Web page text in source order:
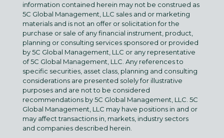
information contained herein may not be construed as
5C Global Management, LLC sales and or marketing
materials and is not an offer or solicitation for the
purchase or sale of any financial instrument, product,
planning or consulting services sponsored or provided
by 5C Global Management, LLC or any representative
of 5C Global Management, LLC. Any references to
specific securities, asset class, planning and consulting
considerations are presented solely for illustrative
purposes and are not to be considered
recommendations by 5C Global Management, LLC. 5C
Global Management, LLC may have positions in and or
may affect transactions in, markets, industry sectors
and companies described herein.